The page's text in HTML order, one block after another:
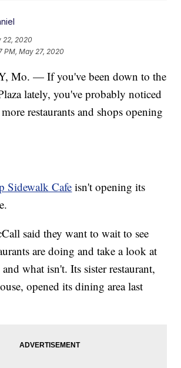
22, 2020
PM, May 27, 2020
Mo. — If you've been down to the
lately, you've probably noticed
restaurants and shops opening
Sidewalk Cafeisn't opening its
said they want to wait to see
are doing and take a look at
what isn't. Its sister restaurant,
opened its dining area last